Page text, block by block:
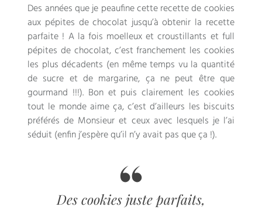
Des années que je peaufine cette recette de cookies
aux pépites de chocolat jusqu’à obtenir la recette
parfaite ! A la fois moelleux et croustillants et full
pépites de chocolat, c’est franchement les cookies
les plus décadents (en même temps vu la quantité
de sucre et de margarine, ça ne peut être que
gourmand !!!). Bon et puis clairement les cookies
tout le monde aime ça,c’est d’ailleurs les biscuits
préférés de Monsieur et ceux avec lesquels je l’ai
séduit (enfin j’espère qu’il n’y avait pas que ça !).
Des cookies juste parfaits,